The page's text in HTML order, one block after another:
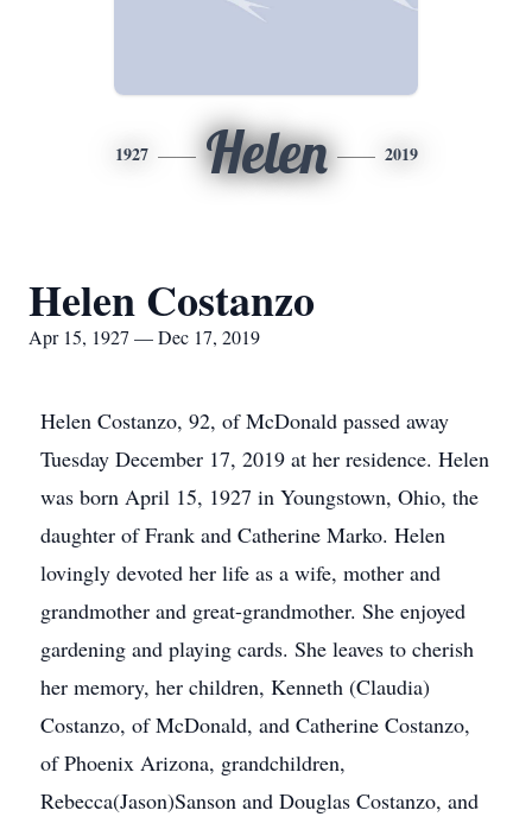
1927 Helen 2019
Helen Costanzo
Apr 15, 1927 — Dec 17, 2019
Helen Costanzo, 92, of McDonald passed away
Tuesday December 17, 2019 at her residence. Helen
was born April 15, 1927 in Youngstown, Ohio, the
daughter of Frank and Catherine Marko. Helen
lovingly devoted her life as a wife, mother and
grandmother and great-grandmother. She enjoyed
gardening and playing cards. She leaves to cherish
her memory, her children, Kenneth (Claudia)
Costanzo, of McDonald, and Catherine Costanzo,
of Phoenix Arizona, grandchildren,
Rebecca(Jason)Sanson and Douglas Costanzo, and